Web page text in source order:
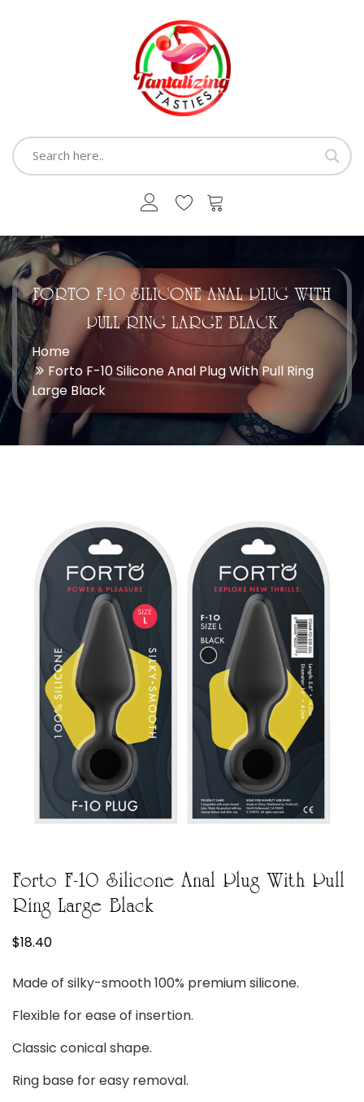
FORTO F-10 SILICONE ANAL PLUG WITH
PULL RING LARGE BLACK
Home
Forto F-10 Silicone Anal Plug With Pull Ring
Large Black
Forto F-10 Silicone Anal Plug With Pull
Ring Large Black
$18.40
Made of silky-smooth 100% premium silicone.
Flexible for ease of insertion.
Classic conical shape.
Ring base for easy removal.